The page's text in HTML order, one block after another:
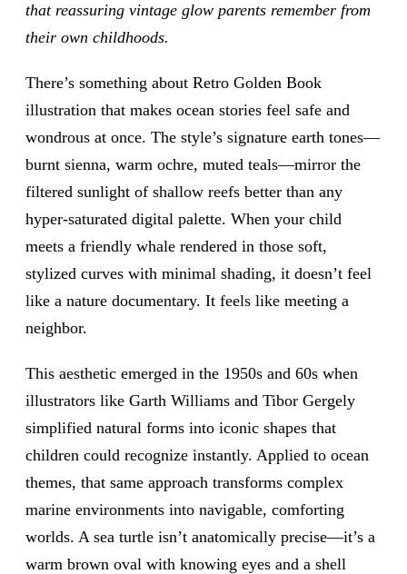
that reassuring vintage glow parents remember from
their own childhoods.
There’s something about Retro Golden Book
illustration that makes ocean stories feel safe and
wondrous at once. The style’s signature earth tones—
burnt sienna, warm ochre, muted teals—mirror the
filtered sunlight of shallow reefs better than any
hyper-saturated digital palette. When your child
meets a friendly whale rendered in those soft,
stylized curves with minimal shading, it doesn’t feel
like a nature documentary. It feels like meeting a
neighbor.
This aesthetic emerged in the 1950s and 60s when
illustrators like Garth Williams and Tibor Gergely
simplified natural forms into iconic shapes that
children could recognize instantly. Applied to ocean
themes, that same approach transforms complex
marine environments into navigable, comforting
worlds. A sea turtle isn’t anatomically precise—it’s a
warm brown oval with knowing eyes and a shell